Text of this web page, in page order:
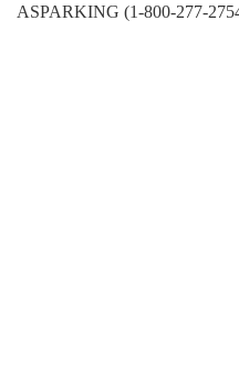
ASPARKING (1-800-277-